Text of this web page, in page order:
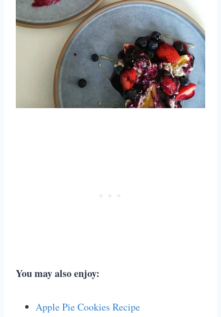
You may also enjoy:
Apple Pie Cookies Recipe